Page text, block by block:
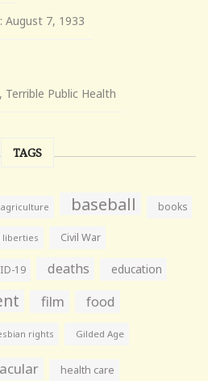
August 7, 1933
Public Health
TAGS
agriculture baseball books
liberties Civil War
19 deaths education
film food
rights Gilded Age
health care